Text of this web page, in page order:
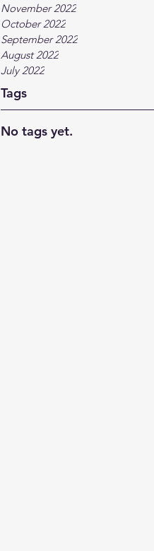
November 2022
October 2022
September 2022
August 2022
July 2022
Tags
No tags yet.